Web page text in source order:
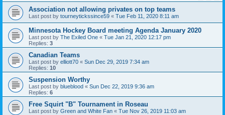
Association not allowing privates on top teams
Last post by tourneytickssince59 « Tue Feb 11, 2020 8:11 am
Minnesota Hockey Board meeting Agenda January 2020
Last post by The Exiled One « Tue Jan 21, 2020 12:17 pm
Replies: 3
Canadian Teams
Last post by elliott70 « Sun Dec 29, 2019 7:34 am
Replies: 10
Suspension Worthy
Last post by blueblood « Sun Dec 22, 2019 9:36 am
Replies: 6
Free Squirt "B" Tournament in Roseau
Last post by Green and White Fan « Tue Nov 26, 2019 11:03 am